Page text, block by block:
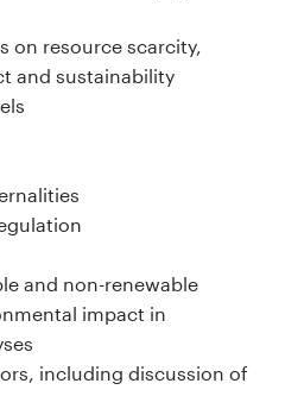
on resource scarcity,
and sustainability
and non-renewable
impact in
including discussion of